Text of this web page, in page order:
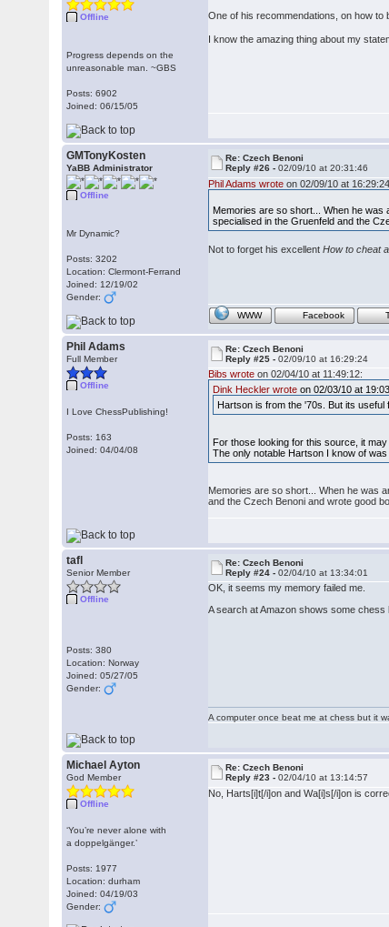
Offline
Progress depends on the
unreasonable man. ~GBS
Posts: 6902
Joined: 06/15/05
One of his recommendations, on how
I know the amazing thing about my
GMTonyKosten
YaBB Administrator
Offline
Mr Dynamic?
Posts: 3202
Location: Clermont-Ferrand
Joined: 12/19/02
Gender:
Re: Czech Benoni
Reply #26 -02/09/10 at 20:31:46
Phil Adams wrote on 02/09/10 at
Memories are so short... When he
specialised in the Gruenfeld and the
Not to forget his excellentHow to cheat
WWW Facebook
Phil Adams
Full Member
Offline
I Love ChessPublishing!
Posts: 163
Joined: 04/04/08
Re: Czech Benoni
Reply #25 -02/09/10 at 16:29:24
Bibs wrote on 02/04/10 at 11:49:12:
Dink Heckler wrote on 02/03/10 at
Hartson is from the '70s. But its
For those looking for this source, it
The only notable Hartson I know of was
Memories are so short... When he was
and the Czech Benoni and wrote good
tafl
Senior Member
Offline
Posts: 380
Location: Norway
Joined: 05/27/05
Gender:
Re: Czech Benoni
Reply #24 -02/04/10 at 13:34:01
OK, it seems my memory failed me.
A search at Amazon shows some chess
A computer once beat me at chess but it
Michael Ayton
God Member
Offline
‘You’re never alone with
a doppelgänger.’
Posts: 1977
Location: durham
Joined: 04/19/03
Gender:
Re: Czech Benoni
Reply #23 -02/04/10 at 13:14:57
No, Harts[i]t[/i]on and Wa[i]s[/i]on is